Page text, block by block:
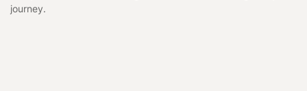
journey.